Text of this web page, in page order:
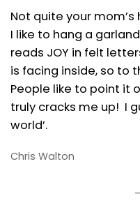
Not quite your mom’s
I like to hang a
reads JOY in felt
is facing inside, so to
People like to point it
truly cracks me up! I
world’.
Chris Walton